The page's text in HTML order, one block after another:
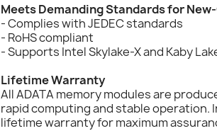
Meets Demanding Standards for
- Complies with JEDEC standards
- RoHS compliant
- Supports Intel Skylake-X and Kaby
Lifetime Warranty
All ADATA memory modules are
rapid computing and stable operation.
lifetime warranty for maximum